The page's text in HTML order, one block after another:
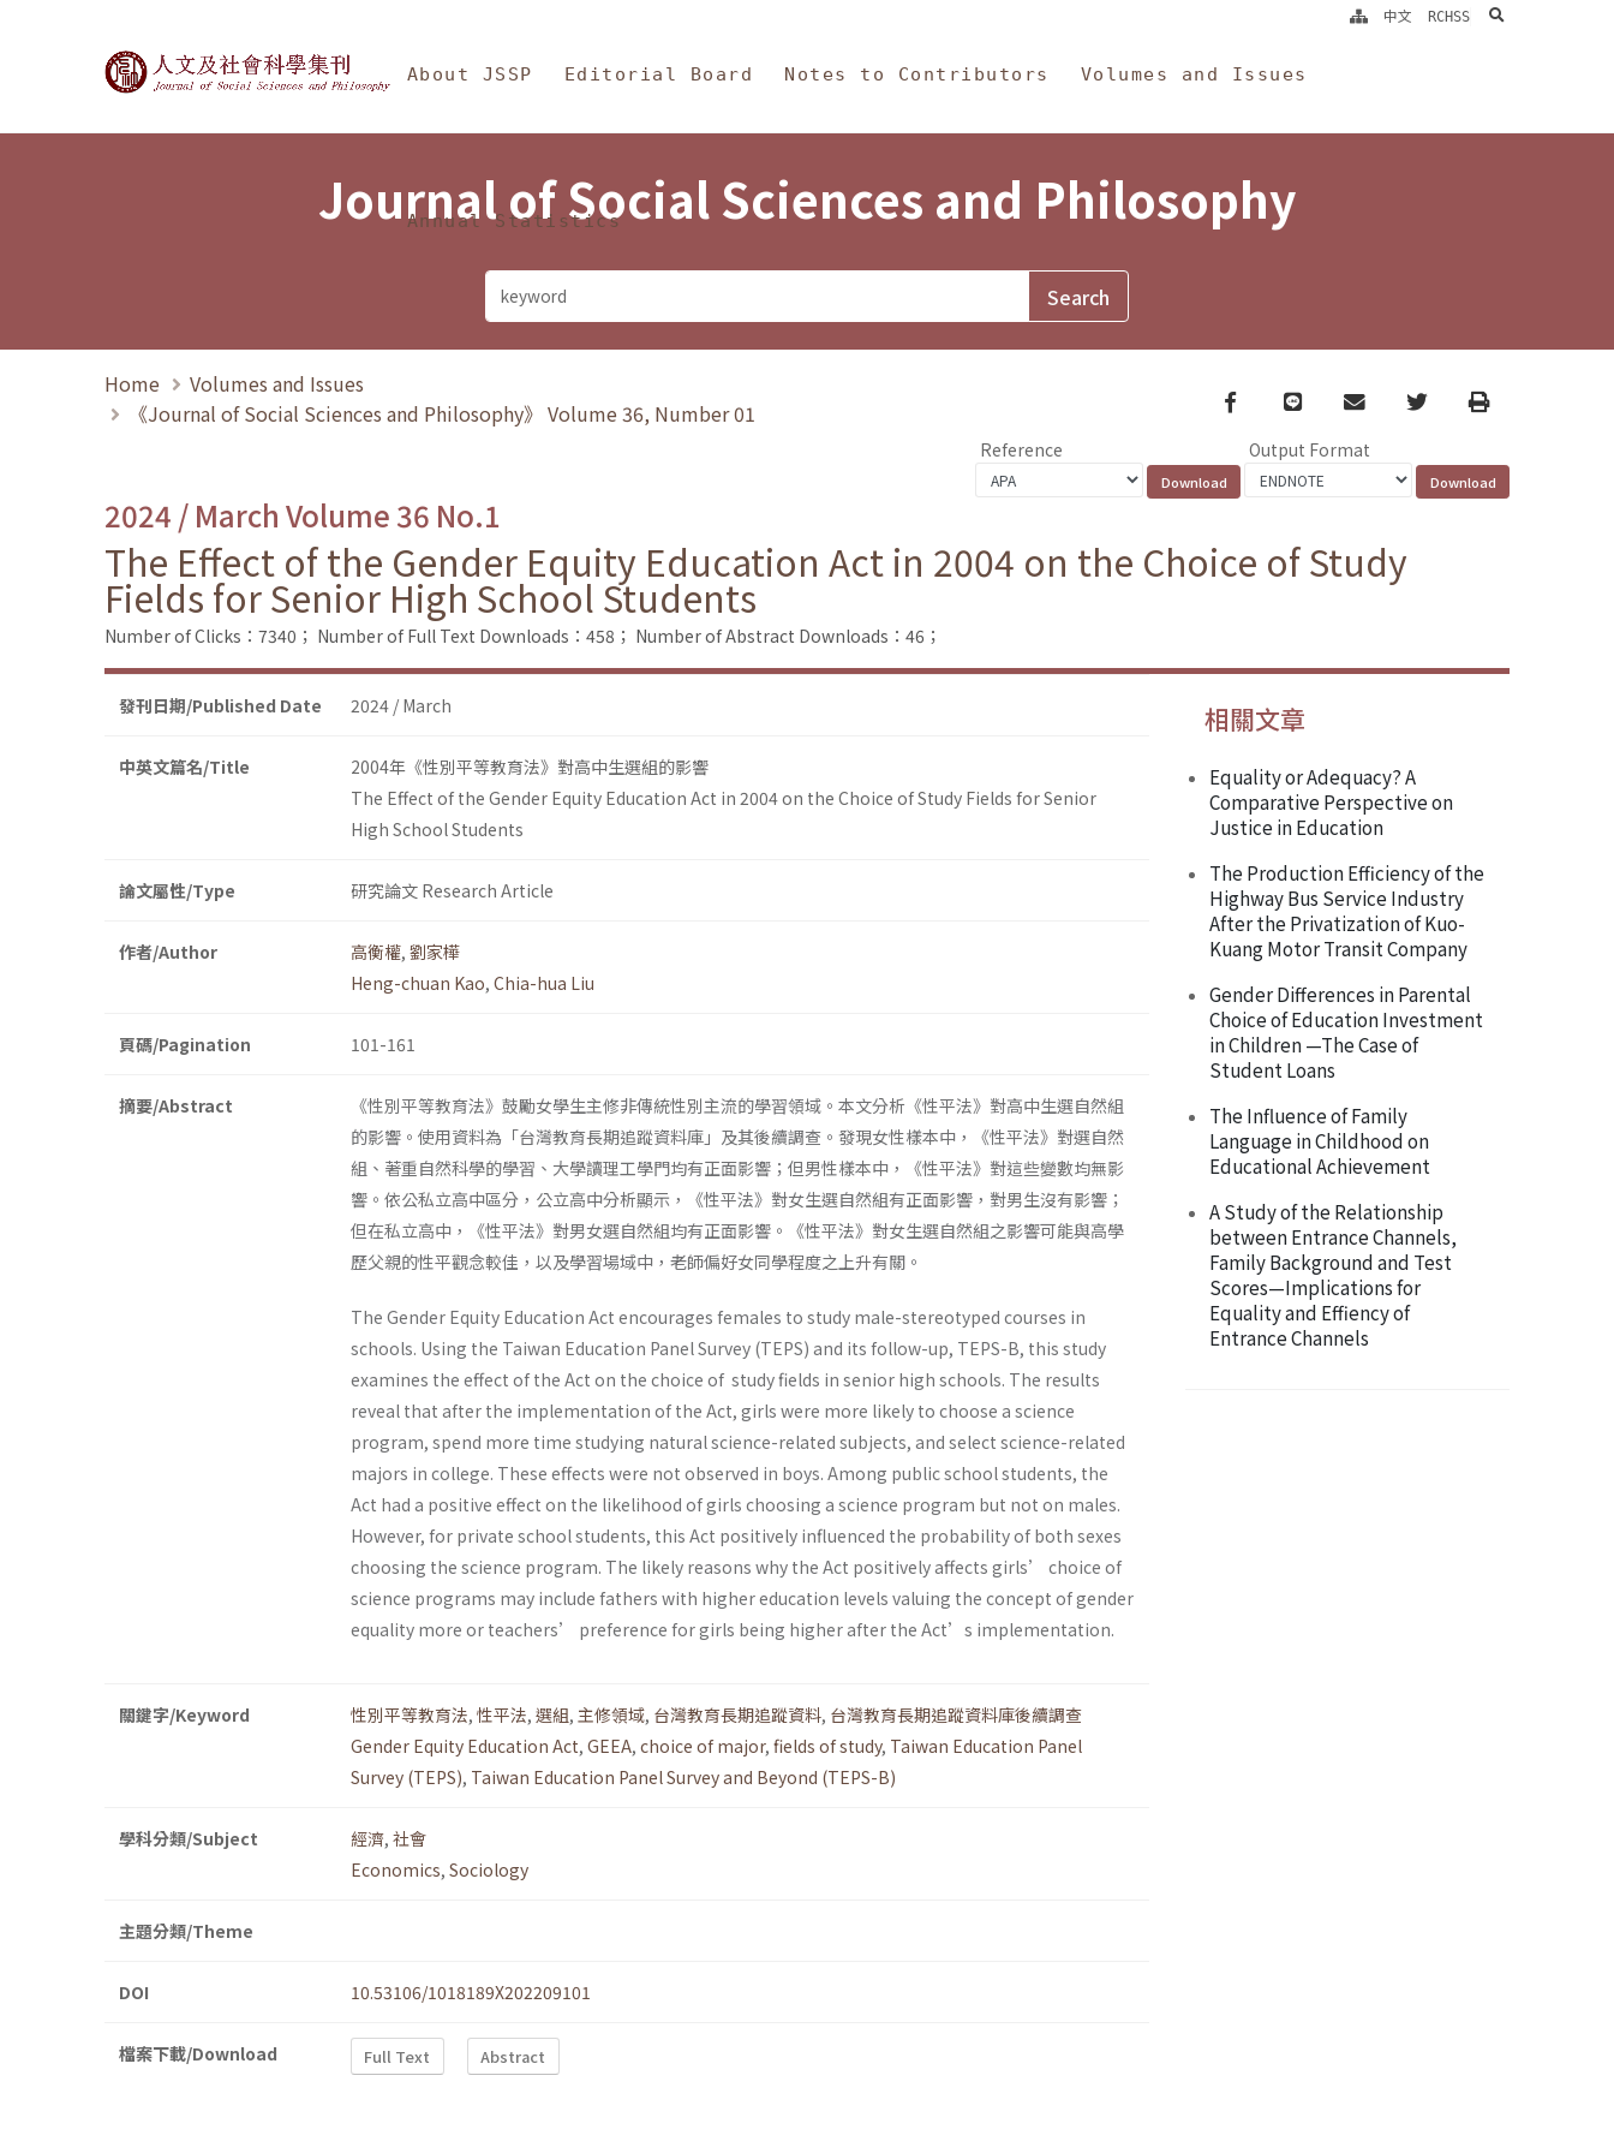
Journal of Social Sciences and Philosophy
About JSSP Editorial Board Notes to Contributors Volumes and Issues
Annual Statistics
中文 RCHSS search
Journal of Social Sciences and Philosophy
Home
Volumes and Issues
《Journal of Social Sciences and Philosophy》 Volume 36, Number 01
Facebook
line email TwitterPrint
Reference Output Format
2024 / March Volume 36 No.1
The Effect of the Gender Equity Education Act in 2004 on the Choice of Study
Fields for Senior High School Students
Number of Clicks：7340； Number of Full Text Downloads：458； Number of Abstract Downloads：46；
發刊日期/Published Date 2024 / March
中英文篇名/Title
2004年《性別平等教育法》對高中生選組的影響
The Effect of the Gender Equity Education Act in 2004 on the Choice of Study Fields for Senior
High School Students
論文屬性/Type 研究論文 Research Article
作者/Author 高衡權, 劉家樺
Heng-chuan Kao, Chia-hua Liu
頁碼/Pagination 101-161
摘要/Abstract
《性別平等教育法》鼓勵女學生主修非傳統性別主流的學習領域。本文分析《性平法》對高中生選自然組
的影響。使用資料為「台灣教育長期追蹤資料庫」及其後續調查。發現女性樣本中，《性平法》對選自然
組、著重自然科學的學習、大學讀理工學門均有正面影響；但男性樣本中，《性平法》對這些變數均無影
響。依公私立高中區分，公立高中分析顯示，《性平法》對女生選自然組有正面影響，對男生沒有影響；
但在私立高中，《性平法》對男女選自然組均有正面影響。《性平法》對女生選自然組之影響可能與高學
歷父親的性平觀念較佳，以及學習場域中，老師偏好女同學程度之上升有關。
The Gender Equity Education Act encourages females to study male-stereotyped courses in
schools. Using the Taiwan Education Panel Survey (TEPS) and its follow-up, TEPS-B, this study
examines the effect of the Act on the choice of study fields in senior high schools. The results
reveal that after the implementation of the Act, girls were more likely to choose a science
program, spend more time studying natural science-related subjects, and select science-related
majors in college. These effects were not observed in boys. Among public school students, the
Act had a positive effect on the likelihood of girls choosing a science program but not on males.
However, for private school students, this Act positively influenced the probability of both sexes
choosing the science program. The likely reasons why the Act positively affects girls’ choice of
science programs may include fathers with higher education levels valuing the concept of gender
equality more or teachers’ preference for girls being higher after the Act’s implementation.
關鍵字/Keyword 性別平等教育法, 性平法, 選組, 主修領域, 台灣教育長期追蹤資料, 台灣教育長期追蹤資料庫後續調查
Gender Equity Education Act, GEEA, choice of major, fields of study, Taiwan Education Panel
Survey (TEPS), Taiwan Education Panel Survey and Beyond (TEPS-B)
學科分類/Subject 經濟, 社會
Economics, Sociology
主題分類/Theme
DOI 10.53106/1018189X202209101
檔案下載/Download Full Text Abstract
相關文章
Equality or Adequacy? A
Comparative Perspective on
Justice in Education
The Production Efficiency of the
Highway Bus Service Industry
After the Privatization of Kuo-
Kuang Motor Transit Company
Gender Differences in Parental
Choice of Education Investment
in Children —The Case of
Student Loans
The Influence of Family
Language in Childhood on
Educational Achievement
A Study of the Relationship
between Entrance Channels,
Family Background and Test
Scores—Implications for
Equality and Effiency of
Entrance Channels